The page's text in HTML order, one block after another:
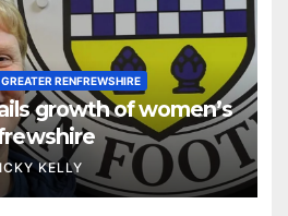
GREATER RENFREWSHIRE
growth of women’s
KELLY